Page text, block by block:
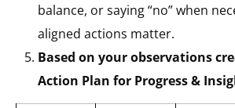
balance, or saying “no” when
aligned actions matter.
Based on your observations
Action Plan for Progress &